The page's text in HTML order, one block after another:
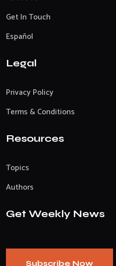
Get In Touch
Español
Legal
Privacy Policy
Terms & Conditions
Resources
Topics
Authors
Get Weekly News
Subscribe Now